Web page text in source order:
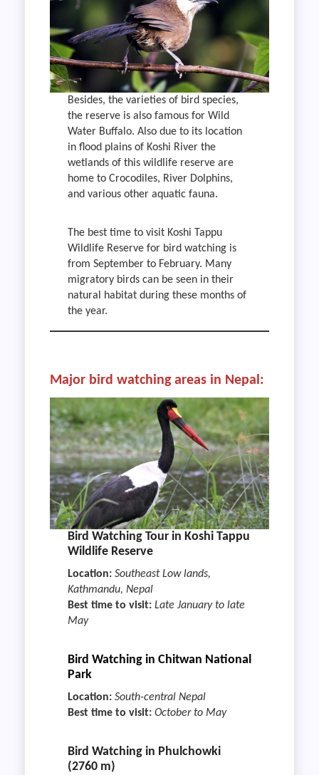
Besides, the varieties of bird species,
the reserve is also famous for Wild
Water Buffalo. Also due to its location
in flood plains of Koshi River the
wetlands of this wildlife reserve are
home to Crocodiles, River Dolphins,
and various other aquatic fauna.
The best time to visit Koshi Tappu
Wildlife Reserve for bird watching is
from September to February. Many
migratory birds can be seen in their
natural habitat during these months of
the year.
Major bird watching areas in Nepal:
Bird Watching Tour in Koshi Tappu
Wildlife Reserve
Location: Southeast Low lands,
Kathmandu, Nepal
Best time to visit: Late January to late
May
Bird Watching in Chitwan National
Park
Location: South-central Nepal
Best time to visit: October to May
Bird Watching in Phulchowki
(2760 m)